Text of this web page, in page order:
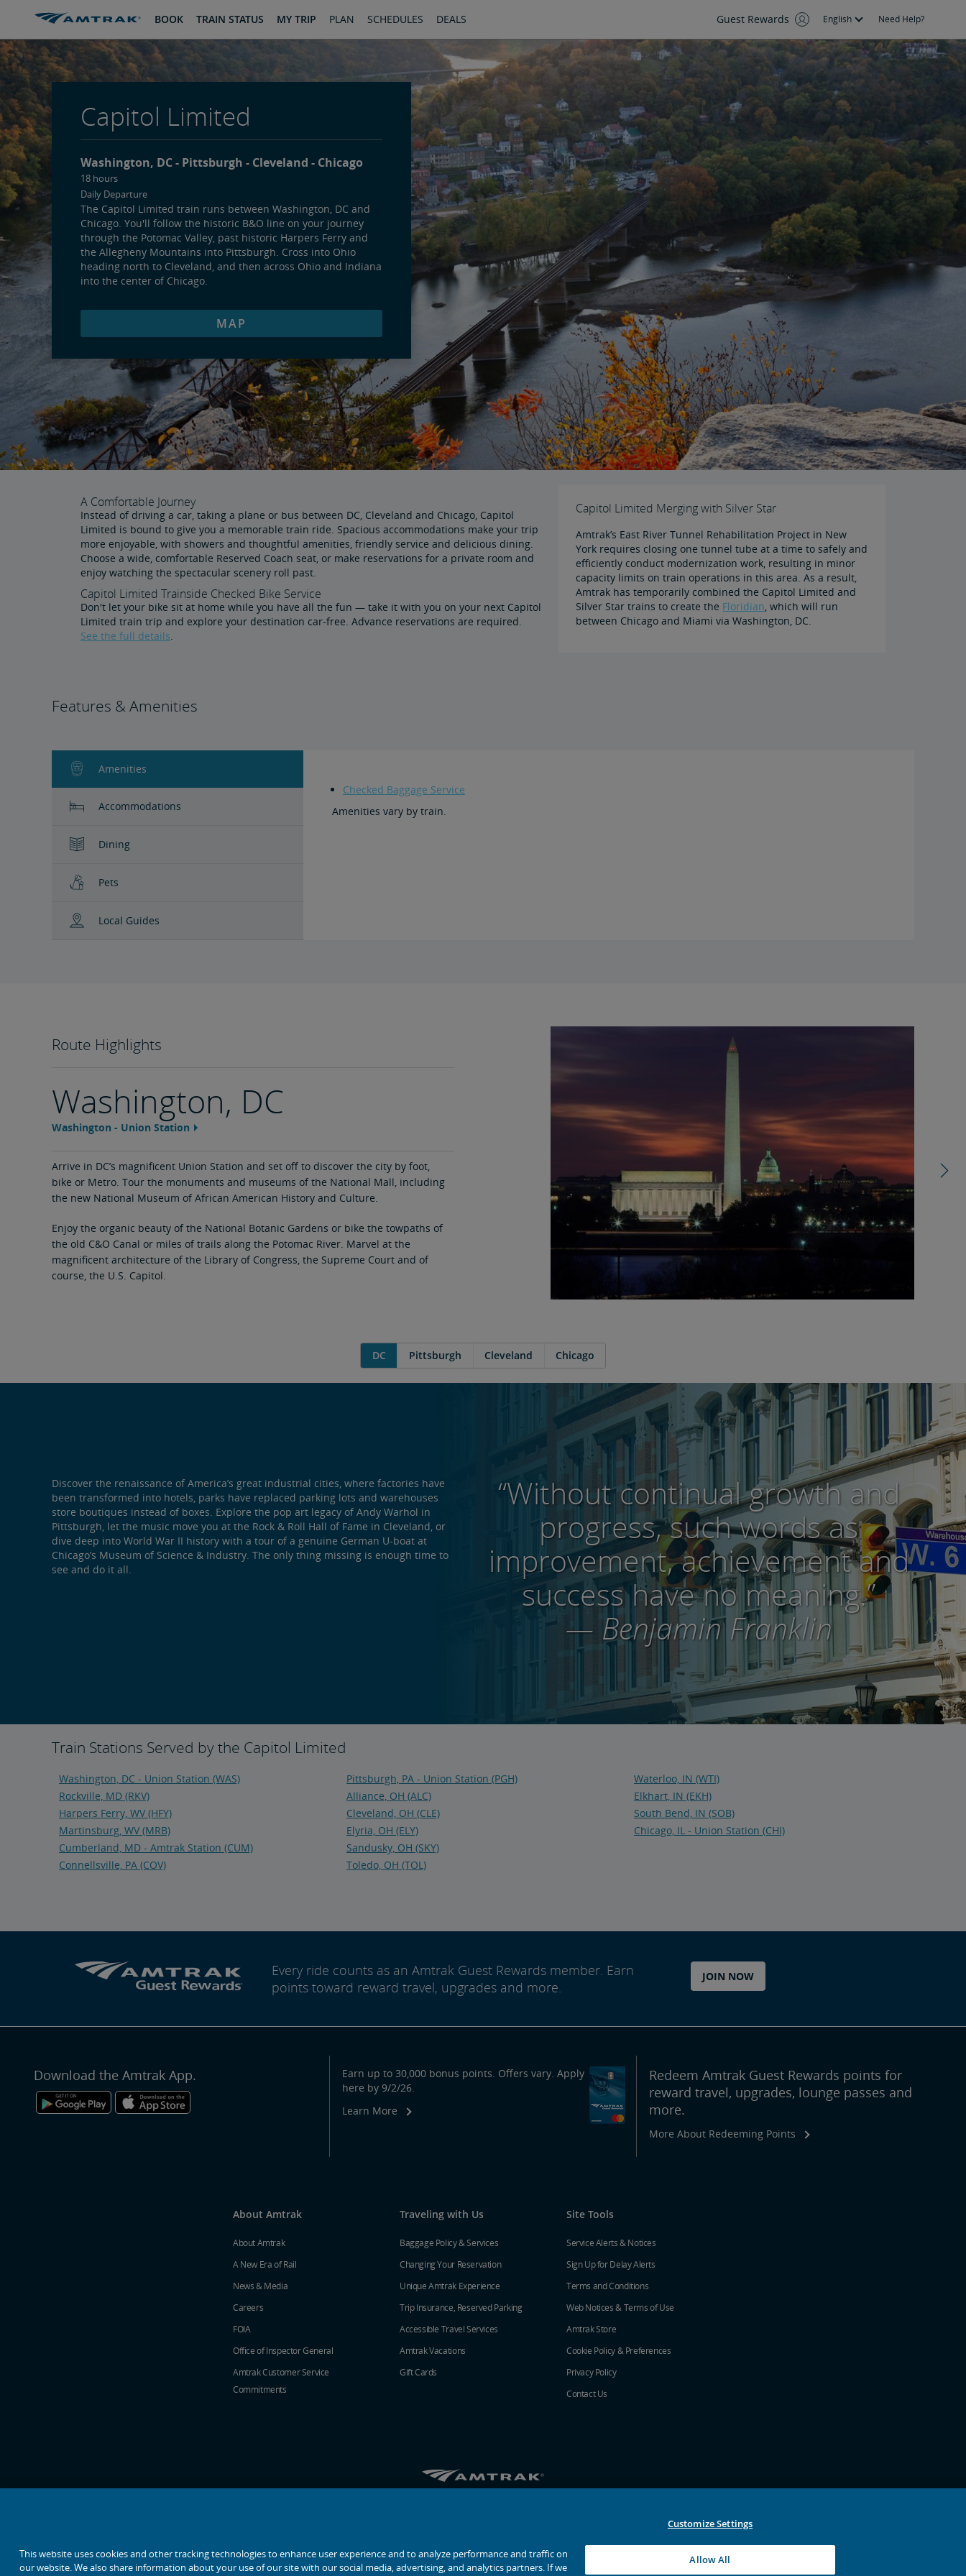
BOOK TRAIN STATUS MY TRIP PLAN SCHEDULES DEALS Guest Rewards English Need Help?
Capitol Limited
Washington, DC Pittsburgh Cleveland Chicago
18 hours
Daily Departure
The Capitol Limited train runs between Washington, DC and
Chicago. You'll follow the historic B&O line on your journey
through the Potomac Valley, past historic Harpers Ferry and
the Allegheny Mountains into Pittsburgh. Cross into Ohio
heading north to Cleveland, and then across Ohio and Indiana
into the center of Chicago.
MAP
A Comfortable Journey
Instead of driving a car, taking a plane or bus between DC, Cleveland and Chicago, Capitol
Limited is bound to give you a memorable train ride. Spacious accommodations make your trip
more enjoyable, with showers and thoughtful amenities, friendly service and delicious dining.
Choose a wide, comfortable Reserved Coach seat, or make reservations for a private room and
enjoy watching the spectacular scenery roll past.
Capitol Limited Trainside Checked Bike Service
Don't let your bike sit at home while you have all the fun — take it with you on your next Capitol
Limited train trip and explore your destination car-free. Advance reservations are required.
See the full details.
Capitol Limited Merging with Silver Star
Amtrak’s East River Tunnel Rehabilitation Project in New
York requires closing one tunnel tube at a time to safely and
efficiently conduct modernization work, resulting in minor
capacity limits on train operations in this area. As a result,
Amtrak has temporarily combined the Capitol Limited and
Silver Star trains to create the Floridian, which will run
between Chicago and Miami via Washington, DC.
Features & Amenities
Amenities
Accommodations
Dining
Pets
Local Guides
Checked Baggage Service
Amenities vary by train.
Route Highlights
Washington, DC
Washington - Union Station Feature
Arrive in DC’s magnificent Union Station and set off to discover the city by foot,
bike or Metro. Tour the monuments and museums of the National Mall, including
the new National Museum of African American History and Culture.
Enjoy the organic beauty of the National Botanic Gardens or bike the towpaths of
the old C&O Canal or miles of trails along the Potomac River. Marvel at the
magnificent architecture of the Library of Congress, the Supreme Court and of
course, the U.S. Capitol.
carousel
control
right
DC Pittsburgh Cleveland Chicago
Discover the renaissance of America’s great industrial cities, where factories have
been transformed into hotels, parks have replaced parking lots and warehouses
store boutiques instead of boxes. Explore the pop art legacy of Andy Warhol in
Pittsburgh, let the music move you at the Rock & Roll Hall of Fame in Cleveland, or
dive deep into World War II history with a tour of a genuine German U-boat at
Chicago’s Museum of Science & Industry. The only thing missing is enough time to
see and do it all.
“Without continual growth and
progress, such words as
improvement, achievement and
success have no meaning.”
— Benjamin Franklin
Train Stations Served by the Capitol Limited
Washington, DC - Union Station (WAS)
Rockville, MD (RKV)
Harpers Ferry, WV (HFY)
Martinsburg, WV (MRB)
Cumberland, MD - Amtrak Station (CUM)
Connellsville, PA (COV)
Pittsburgh, PA - Union Station (PGH)
Alliance, OH (ALC)
Cleveland, OH (CLE)
Elyria, OH (ELY)
Sandusky, OH (SKY)
Toledo, OH (TOL)
Waterloo, IN (WTI)
Elkhart, IN (EKH)
South Bend, IN (SOB)
Chicago, IL - Union Station (CHI)
Every ride counts as an Amtrak Guest Rewards member. Earn
points toward reward travel, upgrades and more.
JOIN NOW
Download the Amtrak App.
Earn up to 30,000 bonus points. Offers vary. Apply
here by 9/2/26.
Learn More
Redeem Amtrak Guest Rewards points for
reward travel, upgrades, lounge passes and
more.
More About Redeeming Points
About Amtrak
About Amtrak
A New Era of Rail
News & Media
Careers
FOIA
Office of Inspector General
Amtrak Customer Service
Commitments
Traveling with Us
Baggage Policy & Services
Changing Your Reservation
Unique Amtrak Experience
Trip Insurance, Reserved Parking
Accessible Travel Services
Amtrak Vacations
Gift Cards
Site Tools
Service Alerts & Notices
Sign Up for Delay Alerts
Terms and Conditions
Web Notices & Terms of Use
Amtrak Store
Cookie Policy & Preferences
Privacy Policy
Contact Us
This website uses cookies and other tracking technologies to enhance user experience and to analyze performance and traffic on
our website. We also share information about your use of our site with our social media, advertising, and analytics partners. If we
Customize Settings
Allow All